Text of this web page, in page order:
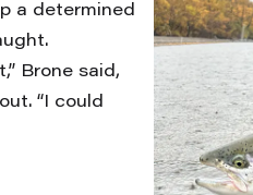
a determined
Brone said,
“I could